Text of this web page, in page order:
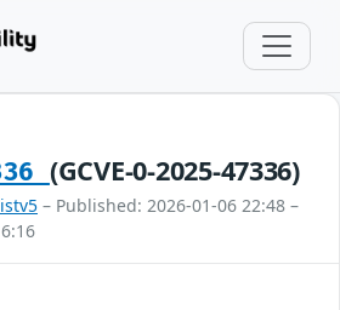
(GCVE-0-2025-47336)
– Published: 2026-01-06 22:48 –